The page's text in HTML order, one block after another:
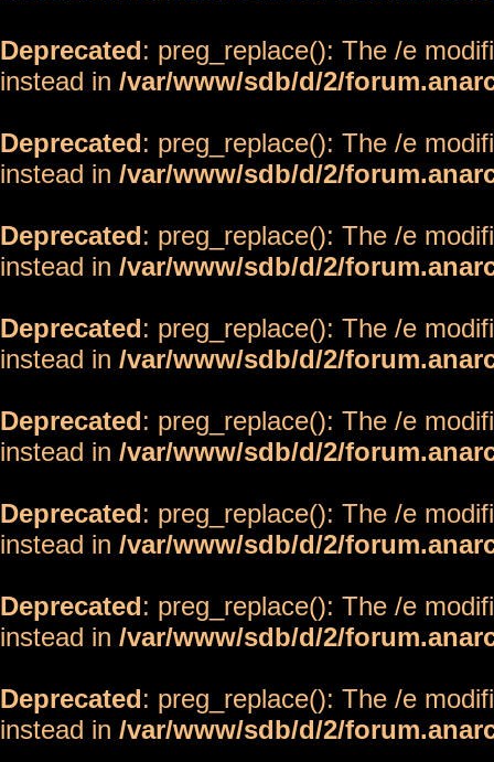
Deprecated: preg_replace(): The /e
instead in /var/www/sdb/d/2/
Deprecated: preg_replace(): The /e
instead in /var/www/sdb/d/2/
Deprecated: preg_replace(): The /e
instead in /var/www/sdb/d/2/
Deprecated: preg_replace(): The /e
instead in /var/www/sdb/d/2/
Deprecated: preg_replace(): The /e
instead in /var/www/sdb/d/2/
Deprecated: preg_replace(): The /e
instead in /var/www/sdb/d/2/
Deprecated: preg_replace(): The /e
instead in /var/www/sdb/d/2/
Deprecated: preg_replace(): The /e
instead in /var/www/sdb/d/2/